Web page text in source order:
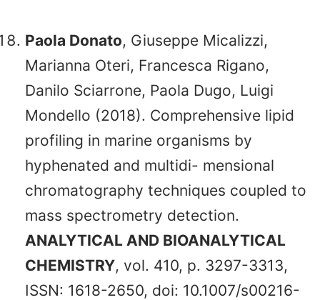
Paola Donato, Giuseppe Micalizzi,
Marianna Oteri, Francesca Rigano,
Danilo Sciarrone, Paola Dugo, Luigi
Mondello (2018). Comprehensive lipid
profiling in marine organisms by
hyphenated and multidi- mensional
chromatography techniques coupled to
mass spectrometry detection.
ANALYTICAL AND BIOANALYTICAL
CHEMISTRY, vol. 410, p. 3297-3313,
ISSN: 1618-2650, doi: 10.1007/s00216-